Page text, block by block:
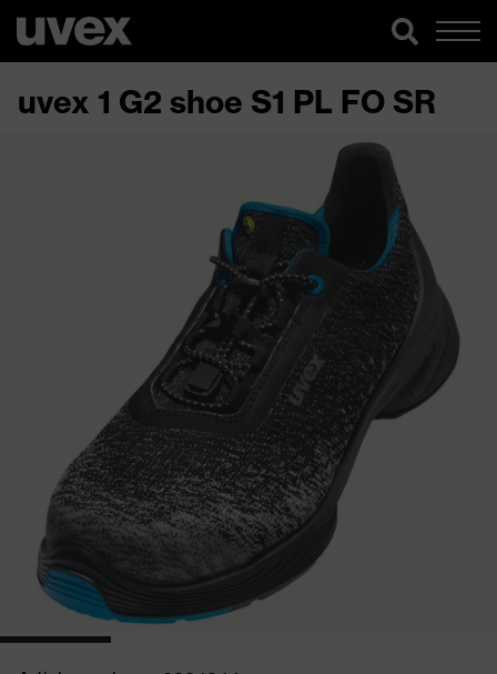
uvex 1 G2 shoe S1 PL FO SR